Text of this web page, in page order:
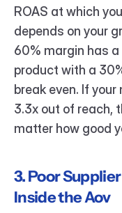
ROAS at which
depends on your
60% margin has a
product with a
break even. If
3.3x out of reach,
matter how good
3. Poor
Inside the Aov